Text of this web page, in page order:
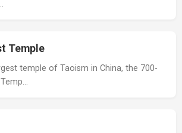
Temple
temple of Taoism in China, the 700-